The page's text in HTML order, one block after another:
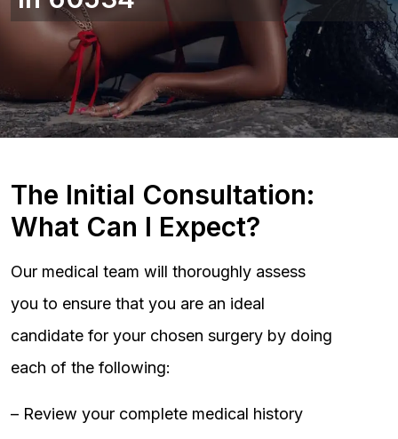
The Initial Consultation:
What Can I Expect?
Our medical team will thoroughly assess
you to ensure that you are an ideal
candidate for your chosen surgery by doing
each of the following:
– Review your complete medical history